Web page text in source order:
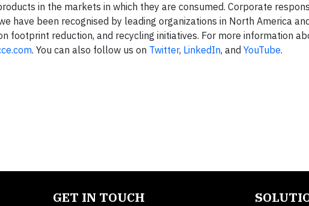
in the markets in which they are consumed. Corporate
have been recognised by leading organizations in North America
footprint reduction, and recycling initiatives. For more information
. You can also follow us on Twitter, LinkedIn, and YouTube.
GET IN TOUCH